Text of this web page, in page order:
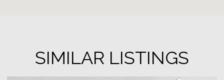
SIMILAR LISTINGS